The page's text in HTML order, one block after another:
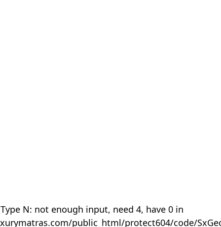
N: not enough input, need 4, have 0 in
public_html/protect604/code/